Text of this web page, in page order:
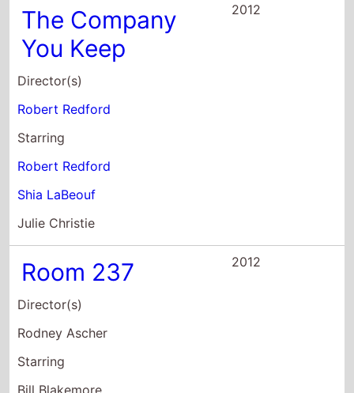
Starring
Robert Redford
Shia LaBeouf
Julie Christie
Room 237
Director(s)
Rodney Ascher
Starring
Bill Blakemore
Geoffrey Cocks
Juli Kearns
Buck